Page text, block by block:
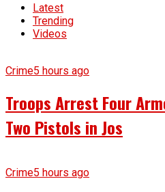
Latest
Trending
Videos
Crime5 hours ago
Troops Arrest Four
Two Pistols in Jos
Crime5 hours ago